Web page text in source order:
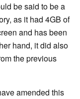
be said to be a
as it had 4GB of
and has been
hand, it did also
the previous
amended this